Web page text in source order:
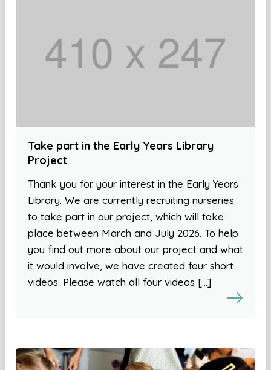
Take part in the Early Years Library
Project
Thank you for your interest in the Early Years
Library. We are currently recruiting nurseries
to take part in our project, which will take
place between March and July 2026. To help
you find out more about our project and what
it would involve, we have created four short
videos. Please watch all four videos […]